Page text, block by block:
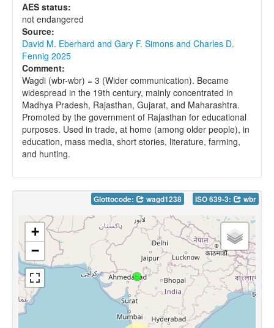
AES status:
not endangered
Source:
David M. Eberhard and Gary F. Simons and Charles D.
Fennig 2025
Comment:
Wagdi (wbr-wbr) = 3 (Wider communication). Became
widespread in the 19th century, mainly concentrated in
Madhya Pradesh, Rajasthan, Gujarat, and Maharashtra.
Promoted by the government of Rajasthan for educational
purposes. Used in trade, at home (among older people), in
education, mass media, short stories, literature, farming,
and hunting.
Glottocode: wagd1238 ISO 639-3: wbr
+
−